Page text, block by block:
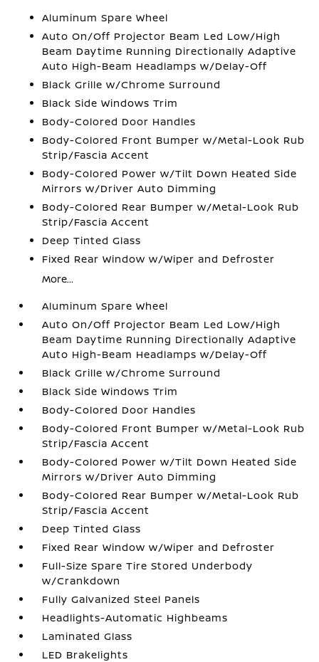
Aluminum Spare Wheel
Auto On/Off Projector Beam Led Low/High
Beam Daytime Running Directionally Adaptive
Auto High-Beam Headlamps w/Delay-Off
Black Grille w/Chrome Surround
Black Side Windows Trim
Body-Colored Door Handles
Body-Colored Front Bumper w/Metal-Look Rub
Strip/Fascia Accent
Body-Colored Power w/Tilt Down Heated Side
Mirrors w/Driver Auto Dimming
Body-Colored Rear Bumper w/Metal-Look Rub
Strip/Fascia Accent
Deep Tinted Glass
Fixed Rear Window w/Wiper and Defroster
More...
Aluminum Spare Wheel
Auto On/Off Projector Beam Led Low/High
Beam Daytime Running Directionally Adaptive
Auto High-Beam Headlamps w/Delay-Off
Black Grille w/Chrome Surround
Black Side Windows Trim
Body-Colored Door Handles
Body-Colored Front Bumper w/Metal-Look Rub
Strip/Fascia Accent
Body-Colored Power w/Tilt Down Heated Side
Mirrors w/Driver Auto Dimming
Body-Colored Rear Bumper w/Metal-Look Rub
Strip/Fascia Accent
Deep Tinted Glass
Fixed Rear Window w/Wiper and Defroster
Full-Size Spare Tire Stored Underbody
w/Crankdown
Fully Galvanized Steel Panels
Headlights-Automatic Highbeams
Laminated Glass
LED Brakelights